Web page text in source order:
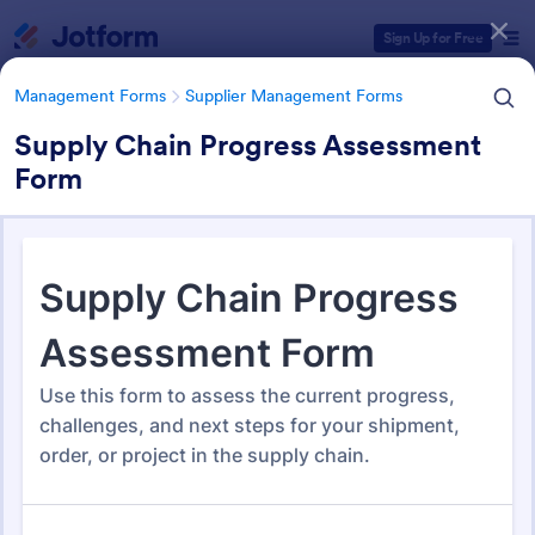
Sign Up for Free
Management Forms Supplier Management Forms
Supply Chain Progress Assessment
Form
Supplier Management Forms
298 Templates
Form Templates Categories